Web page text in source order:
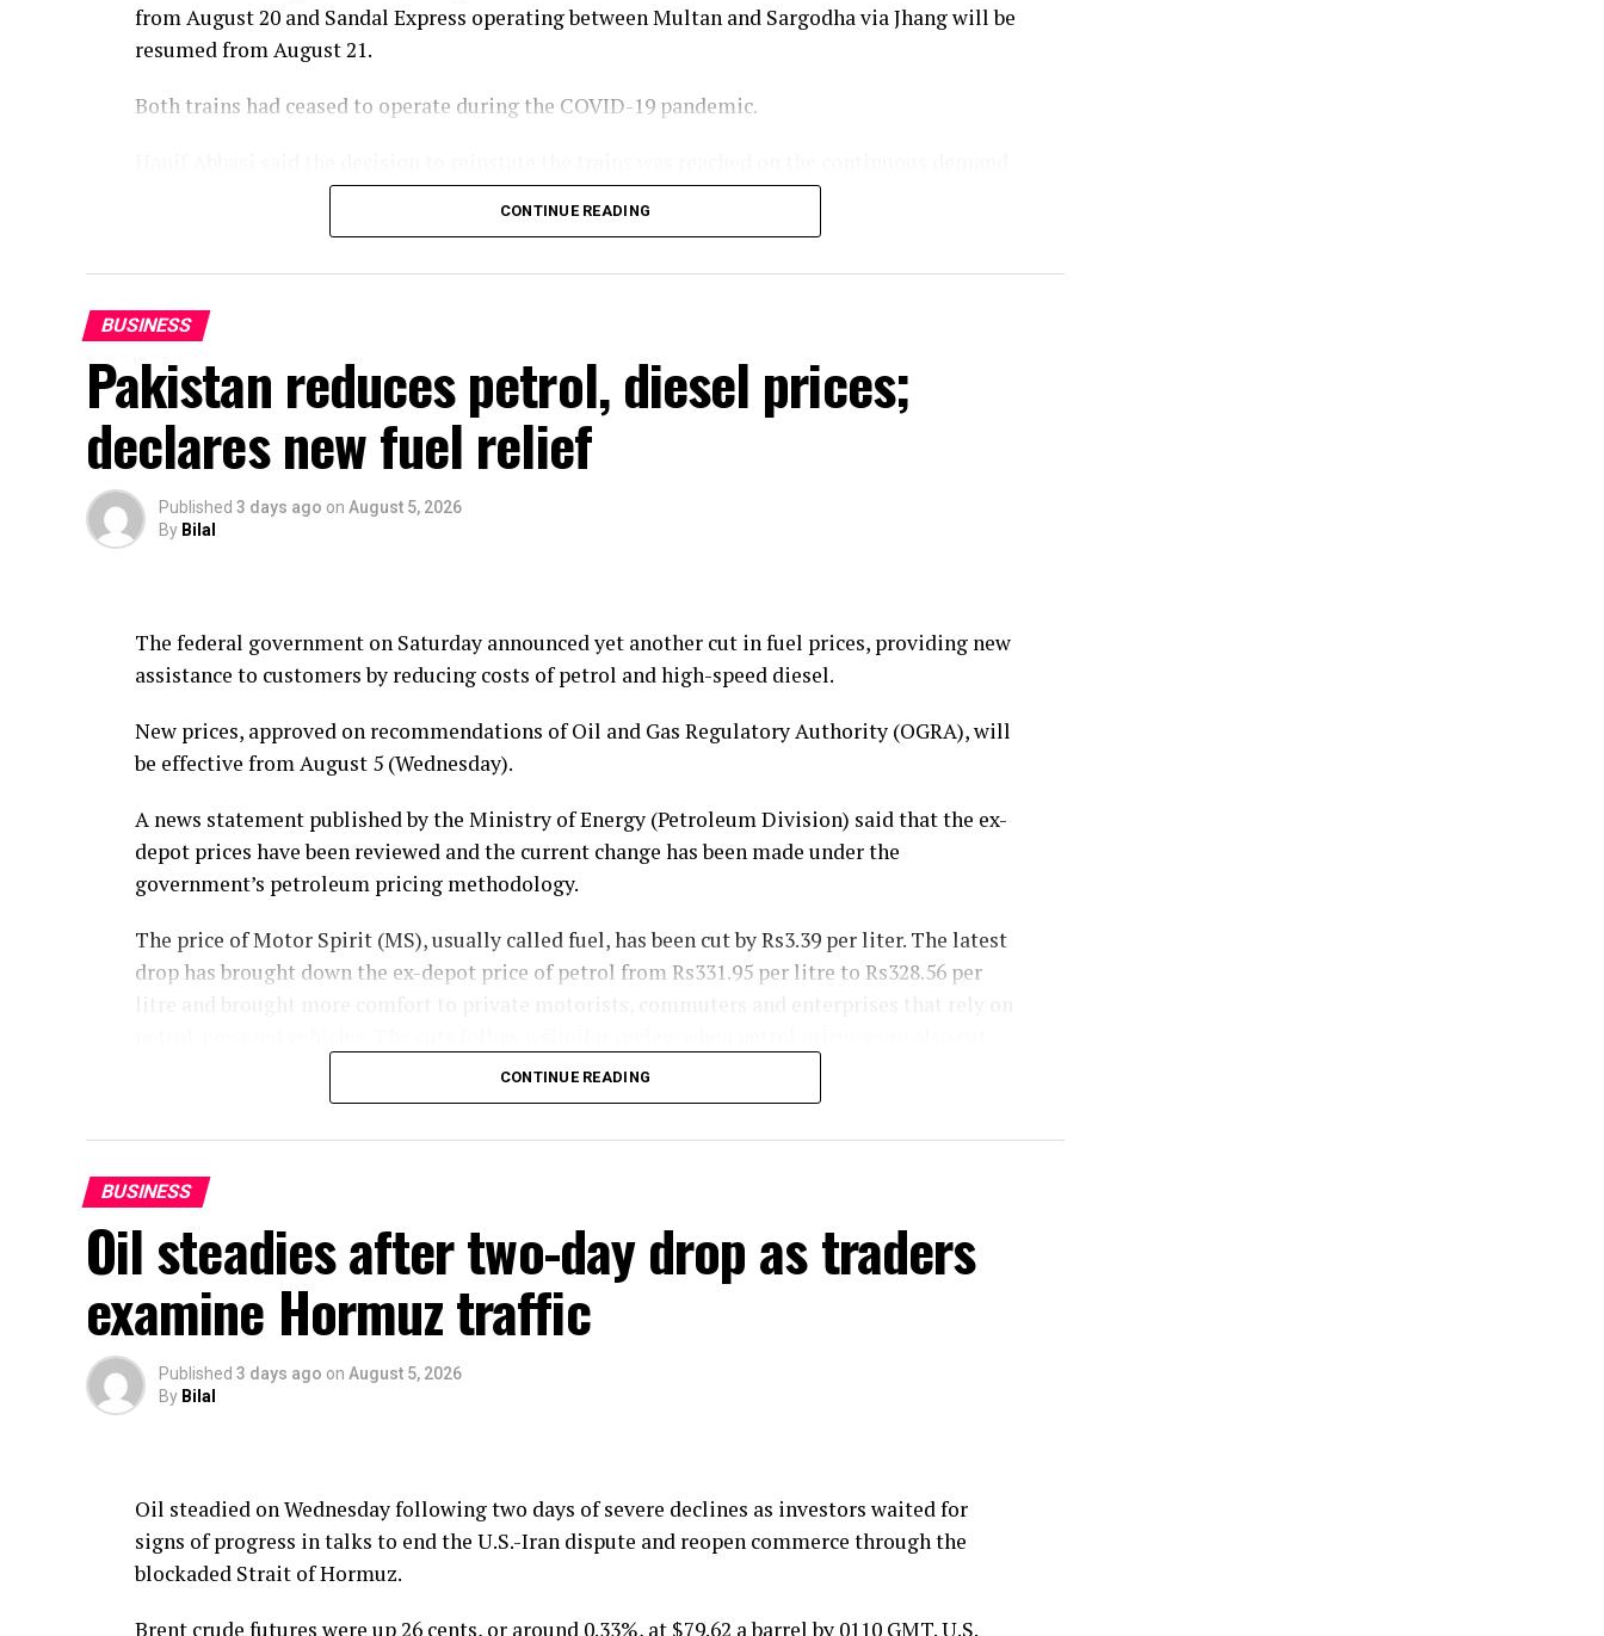
from August 20 and Sandal Express operating between Multan and Sargodha via Jhang will be
resumed from August 21.
Both trains had ceased to operate during the COVID-19 pandemic.
of the passengers and in the best interest of Pakistan Railways. He stated that more train
CONTINUE READING
BUSINESS
Pakistan reduces petrol, diesel prices;
declares new fuel relief
Published 3 days ago on August 5, 2026
By Bilal
The federal government on Saturday announced yet another cut in fuel prices, providing new
assistance to customers by reducing costs of petrol and high-speed diesel.
New prices, approved on recommendations of Oil and Gas Regulatory Authority (OGRA), will
be effective from August 5 (Wednesday).
A news statement published by the Ministry of Energy (Petroleum Division) said that the ex-
depot prices have been reviewed and the current change has been made under the
government’s petroleum pricing methodology.
The price of Motor Spirit (MS), usually called fuel, has been cut by Rs3.39 per liter. The latest
drop has brought down the ex-depot price of petrol from Rs331.95 per litre to Rs328.56 per
maintaining a trend in domestic fuel pricing.
agriculture and industry and the latest cut could assist to reduce costs for commercial
OGRA has calculated the new prices under the federal government’s petroleum pricing
mechanism, the Ministry of Energy said.
CONTINUE READING
BUSINESS
Oil steadies after two-day drop as traders
examine Hormuz traffic
Published 3 days ago on August 5, 2026
By Bilal
Oil steadied on Wednesday following two days of severe declines as investors waited for
signs of progress in talks to end the U.S.-Iran dispute and reopen commerce through the
blockaded Strait of Hormuz.
Brent crude futures were up 26 cents, or around 0.33%, at $79.62 a barrel by 0110 GMT. U.S.